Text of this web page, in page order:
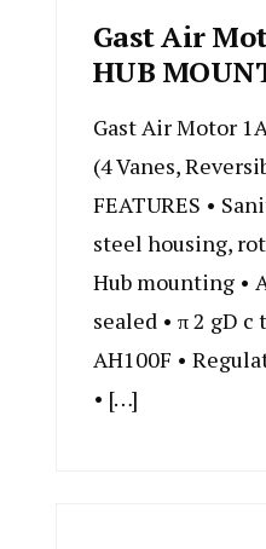
Gast Air
HUB
Gast Air Motor
(4 Vanes,
FEATURES •
steel housing,
Hub mounting •
sealed • π 2 gD
AH100F •
• […]